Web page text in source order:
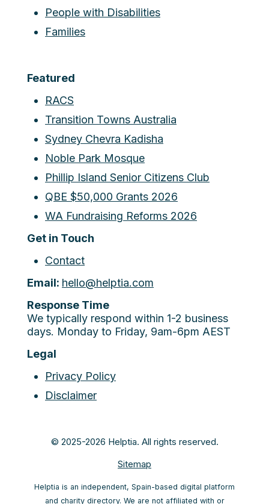
People with Disabilities
Families
Featured
RACS
Transition Towns Australia
Sydney Chevra Kadisha
Noble Park Mosque
Phillip Island Senior Citizens Club
QBE $50,000 Grants 2026
WA Fundraising Reforms 2026
Get in Touch
Contact
Email: hello@helptia.com
Response Time
We typically respond within 1-2 business
days. Monday to Friday, 9am-6pm AEST
Legal
Privacy Policy
Disclaimer
© 2025-2026 Helptia. All rights reserved.
Sitemap
Helptia is an independent, Spain-based digital platform
and charity directory. We are not affiliated with or